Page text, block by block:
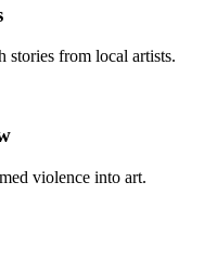
from local artists.
violence into art.